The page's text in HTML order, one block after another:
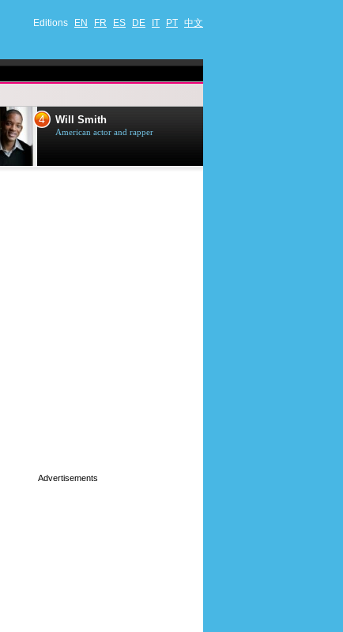
Editions EN FR ES DE IT PT 中文
4 Will Smith
American actor and rapper